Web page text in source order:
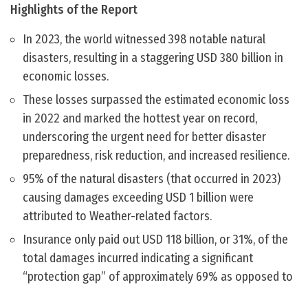
Highlights of the Report
In 2023, the world witnessed 398 notable natural
disasters, resulting in a staggering USD 380 billion in
economic losses.
These losses surpassed the estimated economic loss
in 2022 and marked the hottest year on record,
underscoring the urgent need for better disaster
preparedness, risk reduction, and increased resilience.
95% of the natural disasters (that occurred in 2023)
causing damages exceeding USD 1 billion were
attributed to Weather-related factors.
Insurance only paid out USD 118 billion, or 31%, of the
total damages incurred indicating a significant
“protection gap” of approximately 69% as opposed to